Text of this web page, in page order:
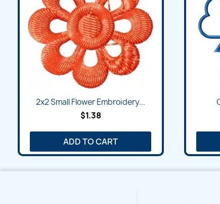
Quick view
2x2 Small Flower Embroidery...
$1.38
ADD TO CART